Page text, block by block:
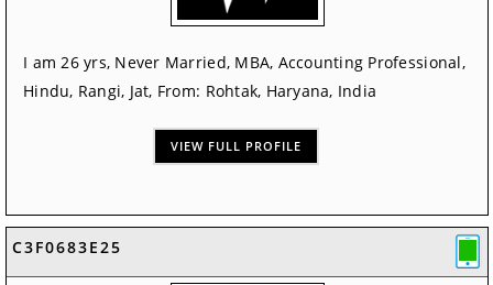
I am 26 yrs, Never Married, MBA, Accounting Professional,
Hindu, Rangi, Jat, From: Rohtak, Haryana, India
VIEW FULL PROFILE
C3F0683E25